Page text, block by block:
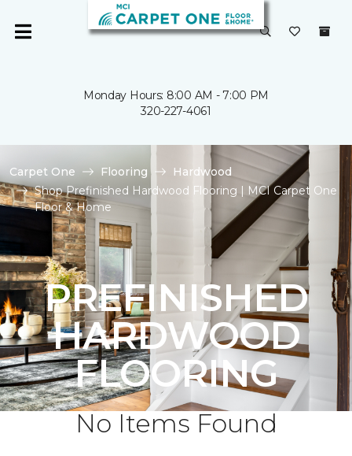
Monday Hours: 8:00 AM - 7:00 PM
320-227-4061
Carpet One Flooring
Hardwood
Shop Prefinished Hardwood Flooring | MCI Carpet One
Floor & Home
PREFINISHED
HARDWOOD
FLOORING
No Items Found